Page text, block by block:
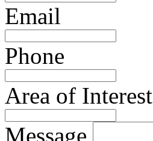
Email
Phone
Area of Interest
Message